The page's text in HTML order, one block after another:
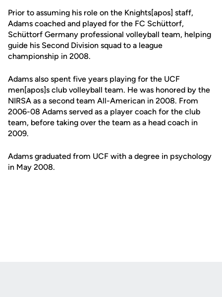
Prior to assuming his role on the Knights[apos] staff,
Adams coached and played for the FC Schüttorf,
Schüttorf Germany professional volleyball team, helping
guide his Second Division squad to a league
championship in 2008.
Adams also spent five years playing for the UCF
men[apos]s club volleyball team. He was honored by the
NIRSA as a second team All-American in 2008. From
2006-08 Adams served as a player coach for the club
team, before taking over the team as a head coach in
2009.
Adams graduated from UCF with a degree in psychology
in May 2008.